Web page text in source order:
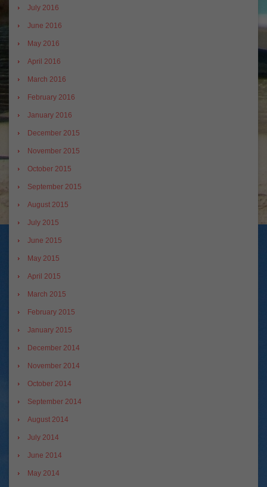
July 2016
June 2016
May 2016
April 2016
March 2016
February 2016
January 2016
December 2015
November 2015
October 2015
September 2015
August 2015
July 2015
June 2015
May 2015
April 2015
March 2015
February 2015
January 2015
December 2014
November 2014
October 2014
September 2014
August 2014
July 2014
June 2014
May 2014